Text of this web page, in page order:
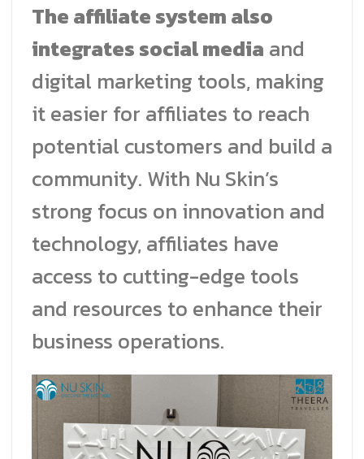
The affiliate system also
integrates social media and
digital marketing tools, making
it easier for affiliates to reach
potential customers and build a
community. With Nu Skin’s
strong focus on innovation and
technology, affiliates have
access to cutting-edge tools
and resources to enhance their
business operations.